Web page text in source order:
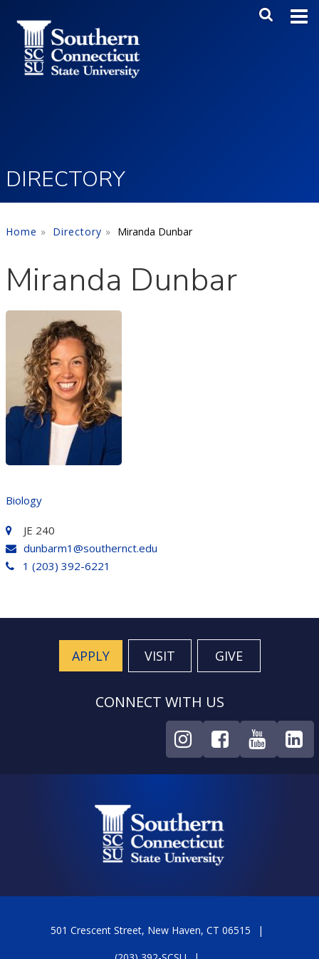
Main
DIRECTORY
Home Directory Miranda Dunbar
Miranda Dunbar
Biology
JE 240
dunbarm1@southernct.edu
1 (203) 392-6221
APPLY VISIT GIVE
CONNECT WITH US
501 Crescent Street, New Haven, CT 06515